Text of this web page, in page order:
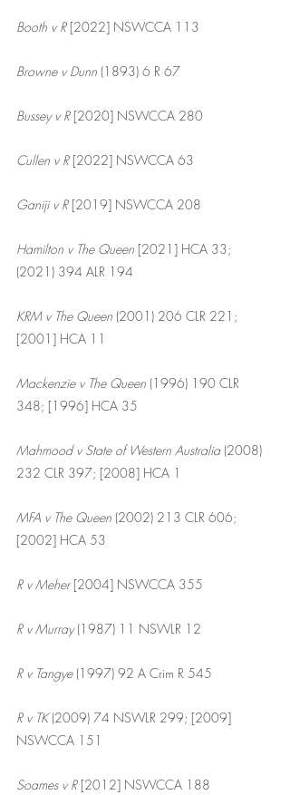
Booth v R [2022] NSWCCA 113
Browne v Dunn (1893) 6 R 67
Bussey v R [2020] NSWCCA 280
Cullen v R [2022] NSWCCA 63
Ganiji v R [2019] NSWCCA 208
Hamilton v The Queen [2021] HCA 33;
(2021) 394 ALR 194
KRM v The Queen (2001) 206 CLR 221;
[2001] HCA 11
Mackenzie v The Queen (1996) 190 CLR
348; [1996] HCA 35
Mahmood v State of Western Australia (2008)
232 CLR 397; [2008] HCA 1
MFA v The Queen (2002) 213 CLR 606;
[2002] HCA 53
R v Meher [2004] NSWCCA 355
R v Murray (1987) 11 NSWLR 12
R v Tangye (1997) 92 A Crim R 545
R v TK (2009) 74 NSWLR 299; [2009]
NSWCCA 151
Soames v R [2012] NSWCCA 188